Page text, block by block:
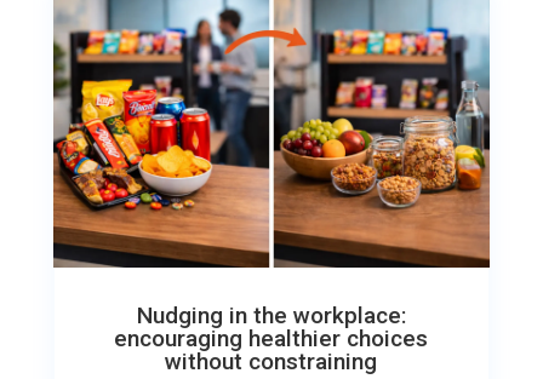
Nudging in the workplace:
encouraging healthier choices
without constraining